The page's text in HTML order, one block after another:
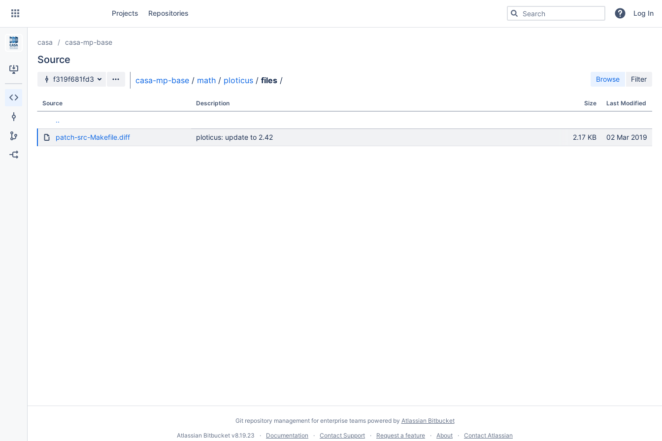
Skip
content
Projects Repositories Search for code, commits or repositoriesLog In
casa casa-mp-base
Source
Source branch
f319f681fd3 casa-mp-base / math / ploticus / files / Browse Filter
Source Description Size Last Modified
..
patch-src-Makefile.diff ploticus: update to 2.42 2.17 KB 02 Mar 2019
Git repository management for enterprise teams powered by Atlassian Bitbucket
Atlassian Bitbucket v8.19.23 Documentation Contact Support Request a feature About Contact Atlassian